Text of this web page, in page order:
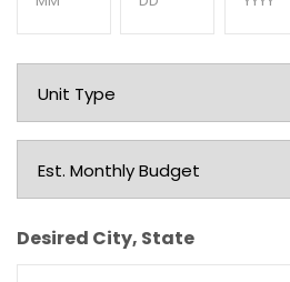
Unit
Type
Est.
Monthly
Budget
Desired City, State